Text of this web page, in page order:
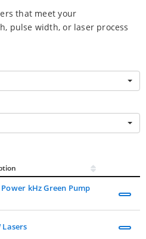
that meet your
pulse width, or laser process
kHz Green Pump
Lasers